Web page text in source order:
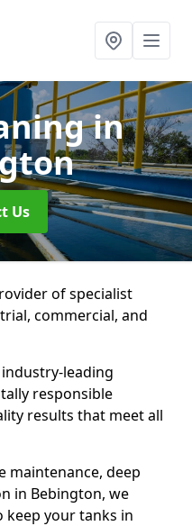
in
Us
of specialist
commercial, and
leading
responsible
results that meet all
maintenance, deep
in Bebington, we
your tanks in